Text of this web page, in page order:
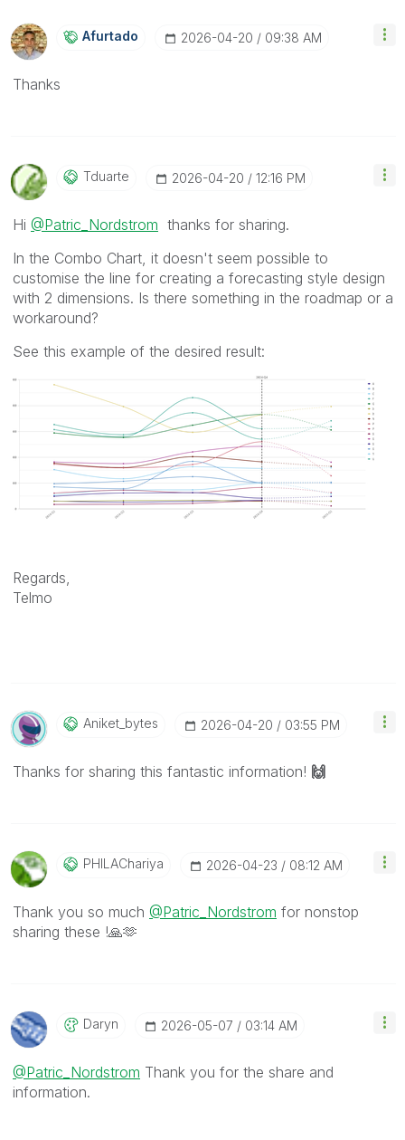
Afurtado ‎2026-04-20 09:38 AM
Thanks
Tduarte ‎2026-04-20 12:16 PM
Hi @Patric_Nordstrom thanks for sharing.
In the Combo Chart, it doesn't seem possible to
customise the line for creating a forecasting style design
with 2 dimensions. Is there something in the roadmap or a
workaround?
See this example of the desired result:
Regards,
Telmo
Aniket_bytes ‎2026-04-20 03:55 PM
Thanks for sharing this fantastic information! 🙌
PHILAChariya ‎2026-04-23 08:12 AM
Thank you so much @Patric_Nordstrom for nonstop
sharing these !🙏🫶
Daryn ‎2026-05-07 03:14 AM
@Patric_Nordstrom Thank you for the share and
information.